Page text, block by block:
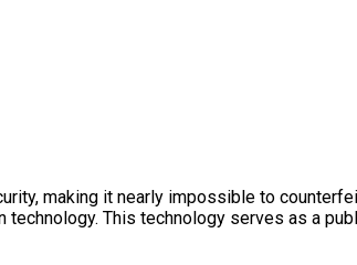
making it nearly impossible to
This technology serves as a